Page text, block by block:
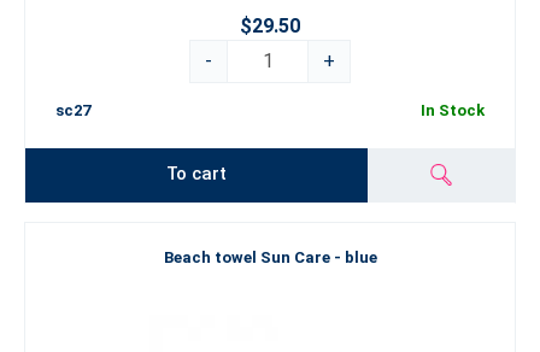
$29.50
-
+
sc27 In Stock
To cart
Beach towel Sun Care - blue